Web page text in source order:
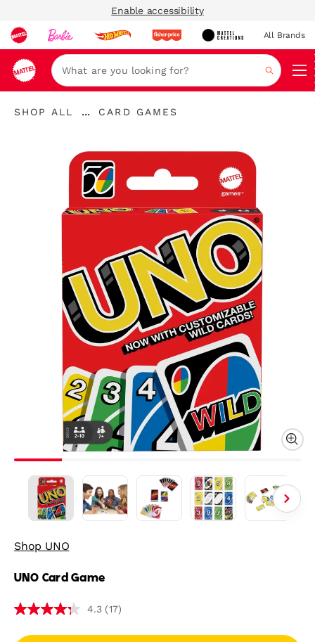
Enable accessibility
All Brands
Search
SHOP ALL
...
CARD GAMES
Shop UNO
UNO Card Game
4.3 (17)